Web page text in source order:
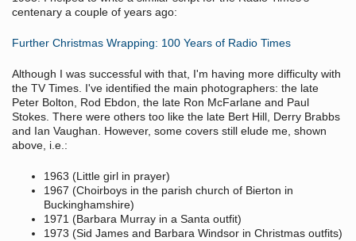
centenary a couple of years ago:
Further Christmas Wrapping: 100 Years of Radio Times
Although I was successful with that, I'm having more difficulty with
the TV Times. I've identified the main photographers: the late
Peter Bolton, Rod Ebdon, the late Ron McFarlane and Paul
Stokes. There were others too like the late Bert Hill, Derry Brabbs
and Ian Vaughan. However, some covers still elude me, shown
above, i.e.:
1963 (Little girl in prayer)
1967 (Choirboys in the parish church of Bierton in
Buckinghamshire)
1971 (Barbara Murray in a Santa outfit)
1973 (Sid James and Barbara Windsor in Christmas outfits)